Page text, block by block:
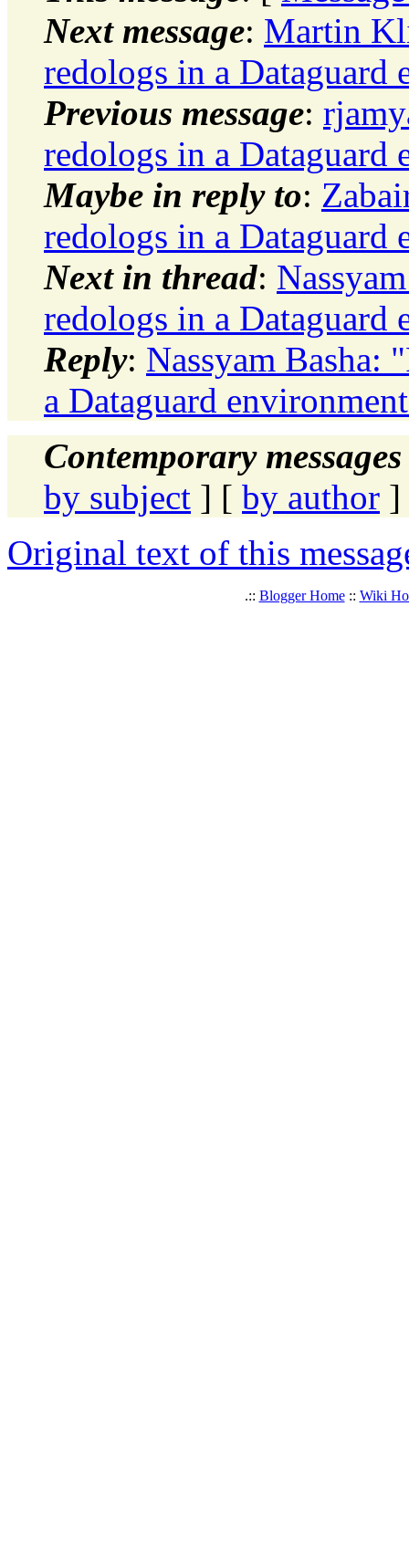
Next message: Martin
redologs in a Dataguard
Previous message:
redologs in a Dataguard
Maybe in reply to:
redologs in a Dataguard
Next in thread:
redologs in a Dataguard
Reply: Nassyam
a Dataguard
Contemporary
by subject ] [ by author ]
Original text of this
.:: Blogger Home:: Wiki